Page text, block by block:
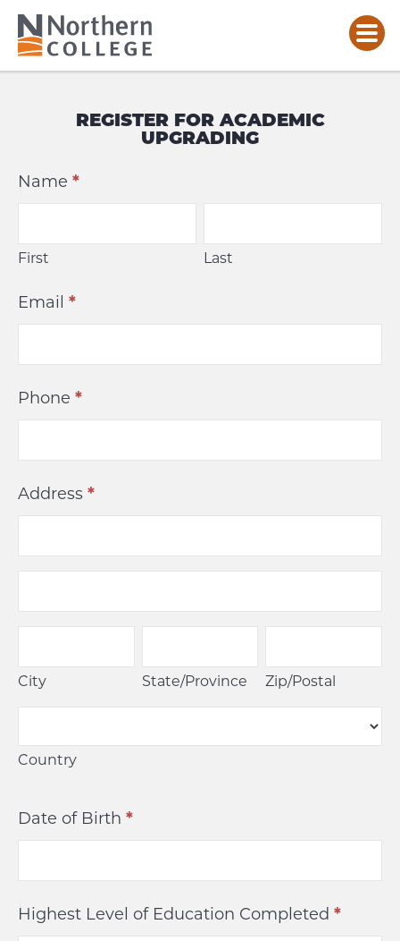
REGISTRATIONREGISTER FOR ACADEMIC
UPGRADING
Academic
Upgrading
Name *
First Last
Email *
Phone *
Address *
City State/Province Zip/Postal
Country
Date of Birth *
Highest Level of Education Completed *